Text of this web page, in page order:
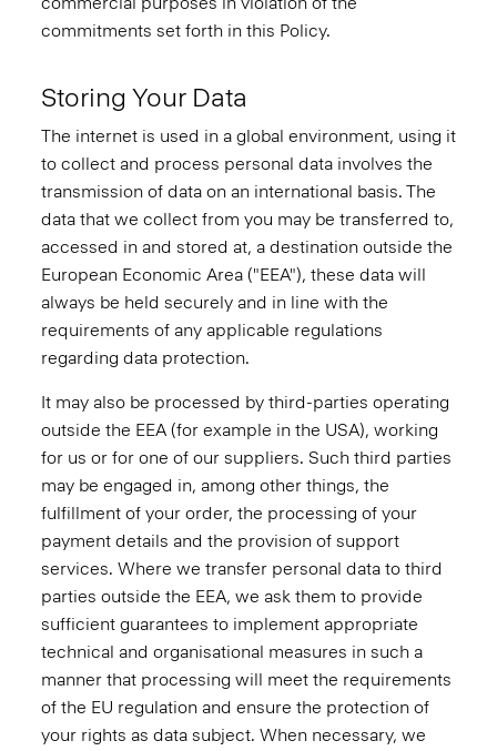
commitments set forth in this Policy.
Storing Your Data
The internet is used in a global environment, using it
to collect and process personal data involves the
transmission of data on an international basis. The
data that we collect from you may be transferred to,
accessed in and stored at, a destination outside the
European Economic Area ("EEA"), these data will
always be held securely and in line with the
requirements of any applicable regulations
regarding data protection.
It may also be processed by third-parties operating
outside the EEA (for example in the USA), working
for us or for one of our suppliers. Such third parties
may be engaged in, among other things, the
fulfillment of your order, the processing of your
payment details and the provision of support
services. Where we transfer personal data to third
parties outside the EEA, we ask them to provide
sufficient guarantees to implement appropriate
technical and organisational measures in such a
manner that processing will meet the requirements
of the EU regulation and ensure the protection of
your rights as data subject. When necessary, we